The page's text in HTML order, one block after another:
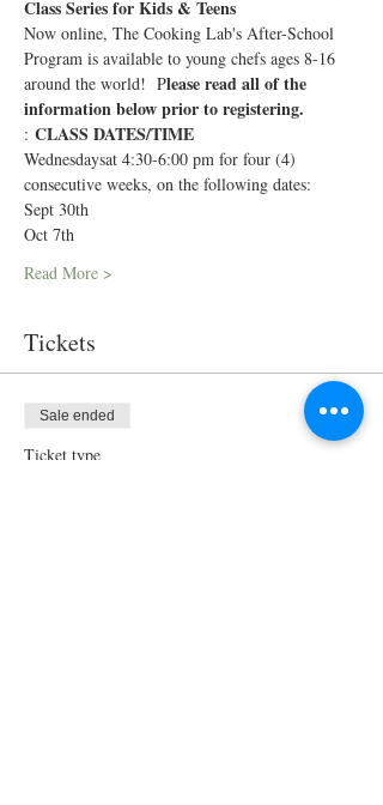
Class Series for Kids & Teens
Now online, The Cooking Lab's After-School
Program is available to young chefs ages 8-16
around the world!  Please read all of the
information below prior to registering.
: CLASS DATES/TIME
Wednesdaysat 4:30-6:00 pm for four (4)
consecutive weeks, on the following dates:
Sept 30th
Oct 7th
Read More >
Tickets
Sale ended
Ticket type